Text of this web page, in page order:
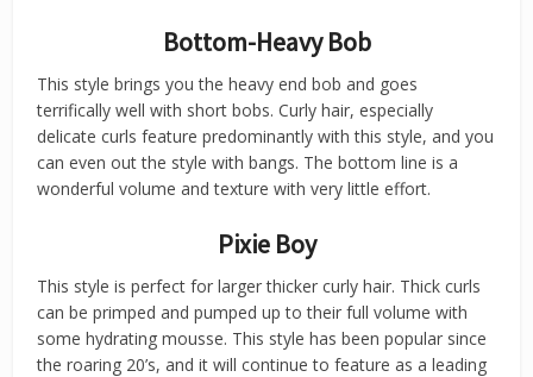
Bottom-Heavy Bob
This style brings you the heavy end bob and goes
terrifically well with short bobs. Curly hair, especially
delicate curls feature predominantly with this style, and you
can even out the style with bangs. The bottom line is a
wonderful volume and texture with very little effort.
Pixie Boy
This style is perfect for larger thicker curly hair. Thick curls
can be primped and pumped up to their full volume with
some hydrating mousse. This style has been popular since
the roaring 20’s, and it will continue to feature as a leading